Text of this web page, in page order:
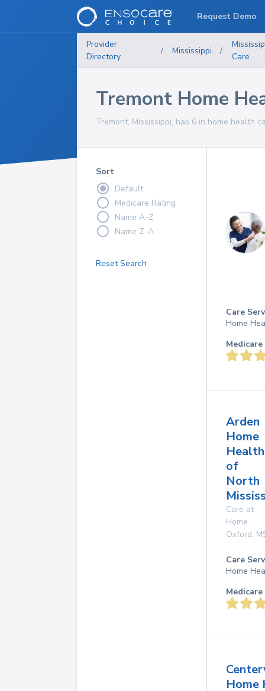
Provider
Directory
/ Mississippi /
Care
Tremont Home
Tremont, Mississippi, has 6 in home health
Sort
Default
Medicare Rating
Name A-Z
Name Z-A
Reset Search
Care
Home
Arden
Home
Health
of
North
Care at
Home
Oxford,
Care
Home
Home
Request Demo